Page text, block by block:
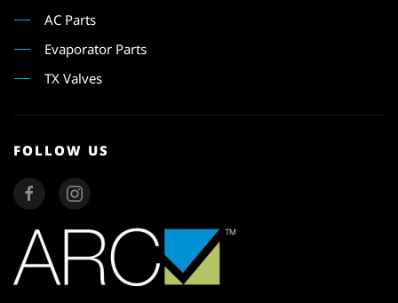
AC Parts
Evaporator Parts
TX Valves
FOLLOW US